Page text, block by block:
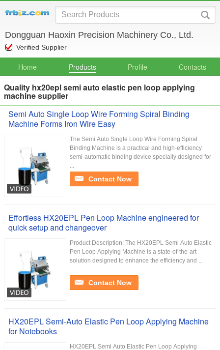
Dongguan Haoxin Precision Machinery Co., Ltd.
Verified Supplier
Home Products Profile Contacts
Quality hx20epl semi auto elastic pen loop applying
machine supplier
Semi Auto Single Loop Wire Forming Spiral Binding
Machine Forms Iron Wire Easy
The Semi Auto Single Loop Wire Forming Spiral
Binding Machine is a practical and high-efficiency
semi-automatic binding device specially designed for
...
Contact Now
Effortless HX20EPL Pen Loop Machine engineered for
quick setup and changeover
Product Description: The HX20EPL Semi Auto Elastic
Pen Loop Applying Machine is a state-of-the-art
solution designed to enhance the efficiency and ...
Contact Now
HX20EPL Semi-Auto Elastic Pen Loop Applying Machine
for Notebooks
HX20EPL Semi Auto Elastic Pen Loop Applying